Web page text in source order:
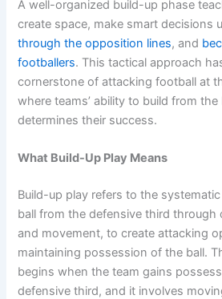
A well-organized build-up phase
create space, make smart decisions
through the opposition lines, and
footballers. This tactical approach
cornerstone of attacking football at
where teams’ ability to build from
determines their success.
What Build-Up Play Means
Build-up play refers to the
ball from the defensive third through
and movement, to create attacking
maintaining possession of the ball.
begins when the team gains
defensive third, and it involves